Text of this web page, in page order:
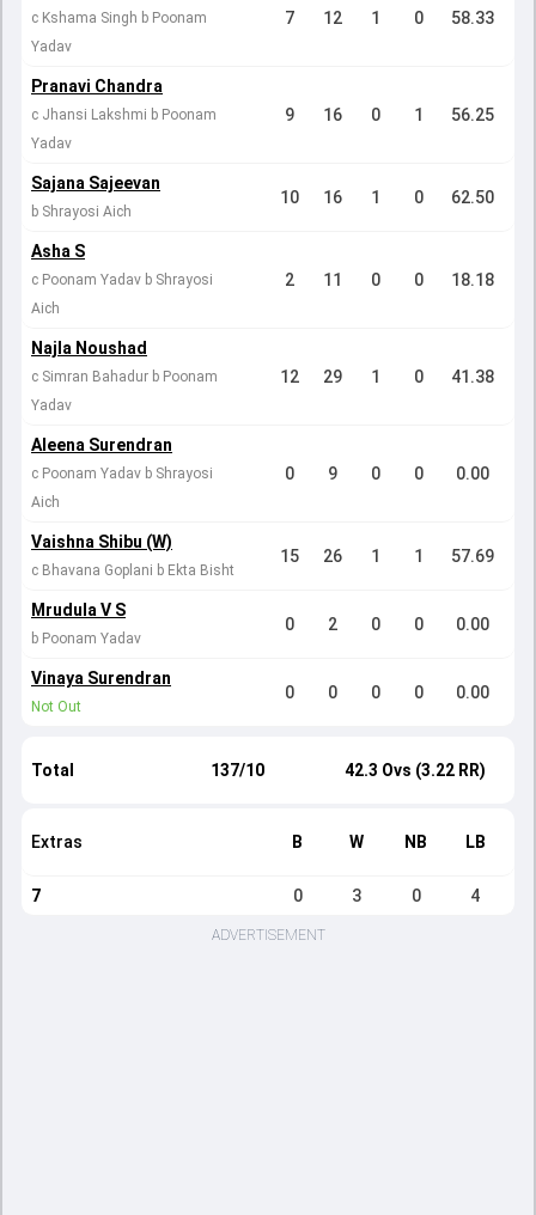
c Kshama Singh b Poonam
Yadav
7 12 1 0 58.33
Pranavi Chandra
c Jhansi Lakshmi b Poonam
Yadav
9 16 0 1 56.25
Sajana Sajeevan
b Shrayosi Aich
10 16 1 0 62.50
Asha S
c Poonam Yadav b Shrayosi
Aich
2 11 0 0 18.18
Najla Noushad
c Simran Bahadur b Poonam
Yadav
12 29 1 0 41.38
Aleena Surendran
c Poonam Yadav b Shrayosi
Aich
0 9 0 0 0.00
Vaishna Shibu (W)
c Bhavana Goplani b Ekta Bisht
15 26 1 1 57.69
Mrudula V S
b Poonam Yadav
0 2 0 0 0.00
Vinaya Surendran
Not Out
0 0 0 0 0.00
Total 137/10 42.3 Ovs (3.22 RR)
Extras B W NB LB
7 0 3 0 4
ADVERTISEMENT